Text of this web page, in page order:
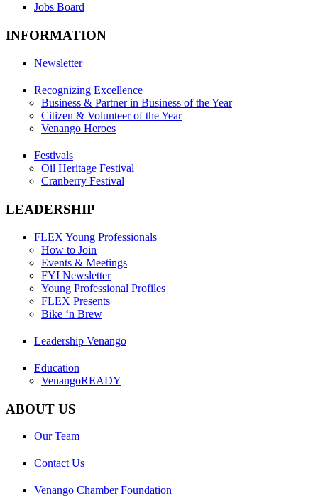
Jobs Board
INFORMATION
Newsletter
Recognizing Excellence
Business & Partner in Business of the Year
Citizen & Volunteer of the Year
Venango Heroes
Festivals
Oil Heritage Festival
Cranberry Festival
LEADERSHIP
FLEX Young Professionals
How to Join
Events & Meetings
FYI Newsletter
Young Professional Profiles
FLEX Presents
Bike ‘n Brew
Leadership Venango
Education
VenangoREADY
ABOUT US
Our Team
Contact Us
Venango Chamber Foundation